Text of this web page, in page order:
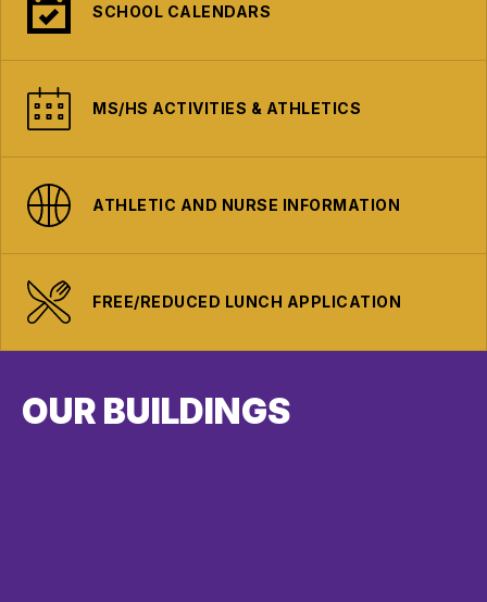
SCHOOL CALENDARS
MS/HS ACTIVITIES & ATHLETICS
ATHLETIC AND NURSE INFORMATION
FREE/REDUCED LUNCH APPLICATION
OUR BUILDINGS